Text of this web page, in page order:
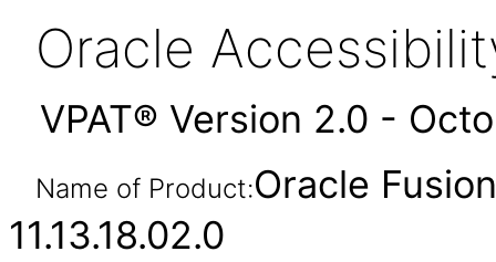
Oracle
VPAT® Version 2.0 -
Name of Product:Oracle
11.13.18.02.0